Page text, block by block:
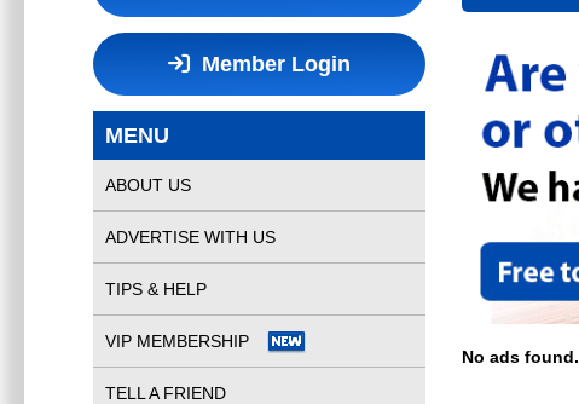
Member Login
MENU
ABOUT US
ADVERTISE WITH US
TIPS & HELP
VIP MEMBERSHIP
TELL A FRIEND
No ads found.